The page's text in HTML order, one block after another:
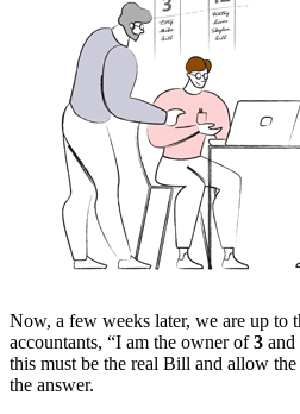
Now, a few weeks later, we are up to
accountants, “I am the owner of3 and
this must be the real Bill and allow
the answer.